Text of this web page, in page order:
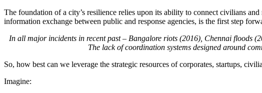
The foundation of a city’s resilience relies upon its ability to connect civilians
information exchange between public and response agencies, is the first step
In all major incidents in recent past – Bangalore riots (2016), Chennai floods
The lack of coordination systems designed around
So, how best can we leverage the strategic resources of corporates, startups,
Imagine: